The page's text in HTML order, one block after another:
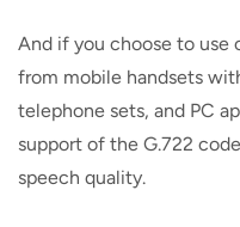
And if you choose to use
from mobile handsets
telephone sets, and PC
support of the G.722
speech quality.